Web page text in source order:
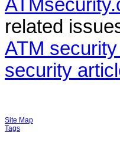
related
ATM
security
Site Map
Tags